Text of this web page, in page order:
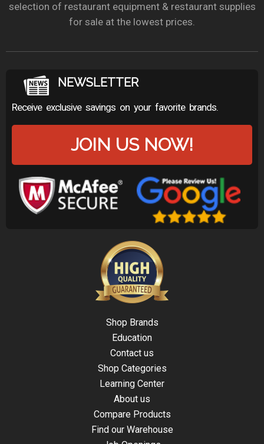
selection of restaurant equipment & restaurant supplies
for sale at the lowest prices.
NEWSLETTER
Receive exclusive savings on your favorite brands.
JOIN US NOW!
Shop Brands
Education
Contact us
Shop Categories
Learning Center
About us
Compare Products
Find our Warehouse